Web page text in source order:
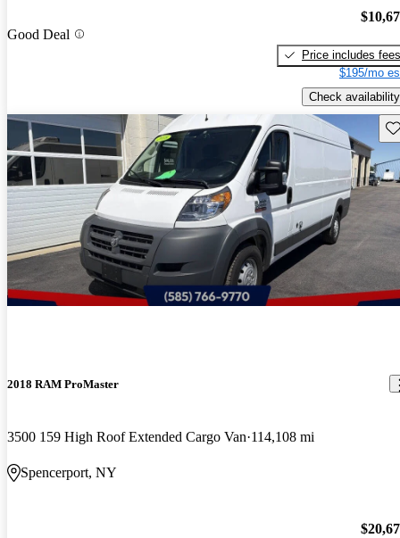
Good Deal
Price includes fees
$195/mo
Check availability
2018 RAM ProMaster
3500 159 High Roof Extended Cargo Van 114,108 mi
Spencerport, NY